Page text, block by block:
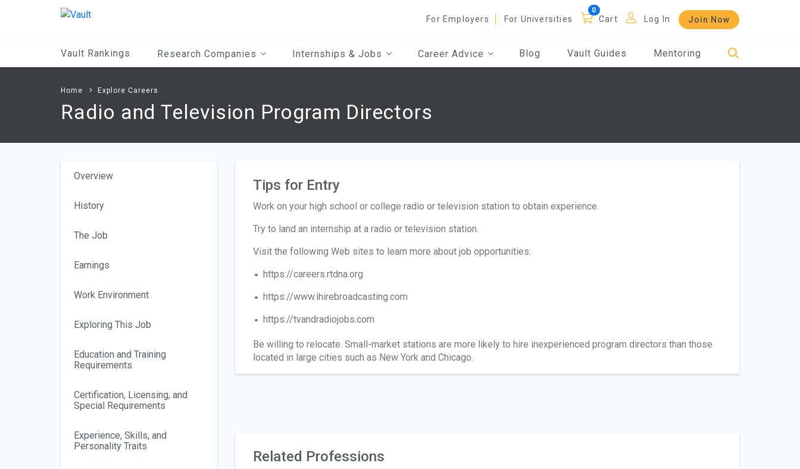
For Employers For Universities Cart Log In Join Now
Vault Rankings Research Companies Internships & Jobs Career Advice Blog Vault Guides Mentoring
Home Explore Careers
Radio and Television Program Directors
Overview
History
The Job
Earnings
Work Environment
Exploring This Job
Education and Training
Requirements
Certification, Licensing, and
Special Requirements
Experience, Skills, and
Personality Traits
Tips for Entry
Work on your high school or college radio or television station to obtain experience.
Try to land an internship at a radio or television station.
Visit the following Web sites to learn more about job opportunities:
https://careers.rtdna.org
https://www.ihirebroadcasting.com
https://tvandradiojobs.com
Be willing to relocate. Small-market stations are more likely to hire inexperienced program directors than those
located in large cities such as New York and Chicago.
Related Professions